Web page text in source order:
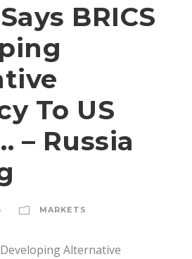
BRICS
To US
– Russia
MARKETS
Developing Alternative